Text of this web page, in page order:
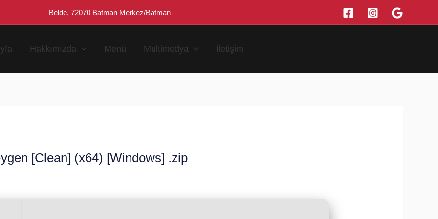
Belde, 72070 Batman Merkez/Batman
Hakkımızda Menü Multimedya İletişim
[Clean] (x64) [Windows] .zip